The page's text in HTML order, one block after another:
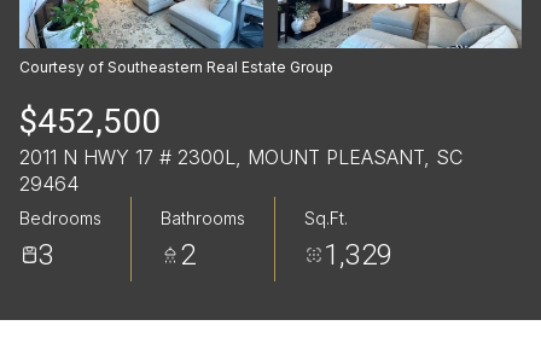
Courtesy of Southeastern Real Estate Group
$452,500
2011 N HWY 17 # 2300L, MOUNT PLEASANT, SC
29464
Bedrooms
3
Bathrooms
2
Sq.Ft.
1,329
Sunday
09